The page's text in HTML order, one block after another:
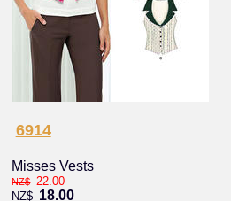
6914
Misses Vests
NZ$ 22.00
NZ$ 18.00